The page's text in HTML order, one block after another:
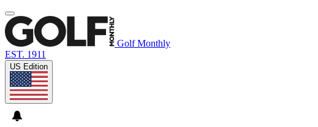
Golf Monthly
EST. 1911
US Edition